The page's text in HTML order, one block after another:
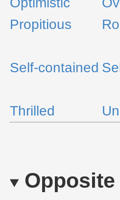
Propitious
Self-contained
Thrilled